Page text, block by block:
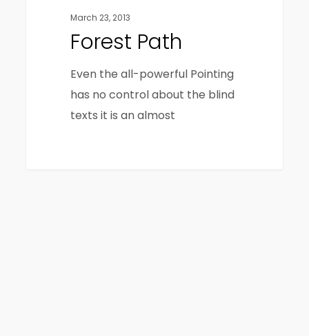
March 23, 2013
Forest Path
Even the all-powerful Pointing
has no control about the blind
texts it is an almost